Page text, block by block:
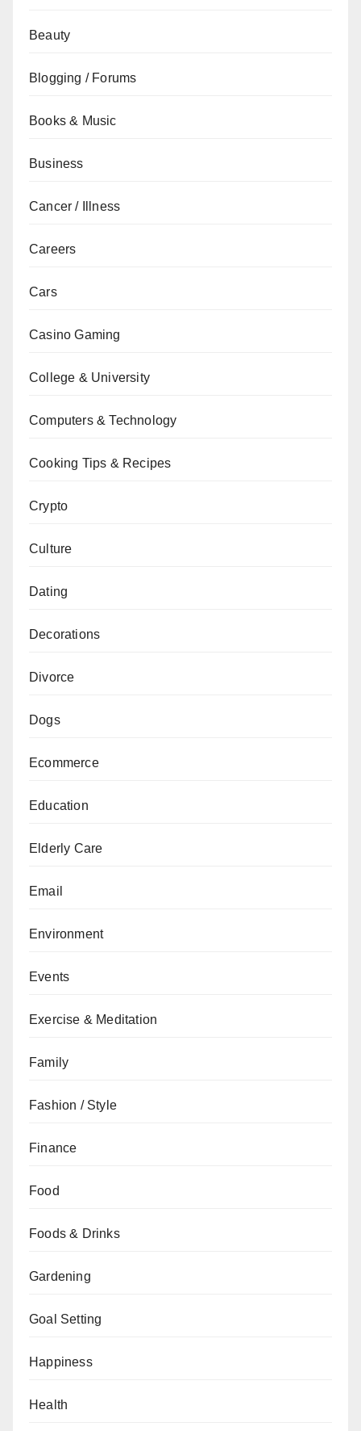
Beauty
Blogging / Forums
Books & Music
Business
Cancer / Illness
Careers
Cars
Casino Gaming
College & University
Computers & Technology
Cooking Tips & Recipes
Crypto
Culture
Dating
Decorations
Divorce
Dogs
Ecommerce
Education
Elderly Care
Email
Environment
Events
Exercise & Meditation
Family
Fashion / Style
Finance
Food
Foods & Drinks
Gardening
Goal Setting
Happiness
Health